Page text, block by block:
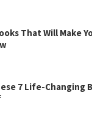
That Will Make
7 Life-Changing